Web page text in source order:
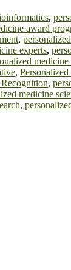
,
award
,
experts,
,
,
medicine
,